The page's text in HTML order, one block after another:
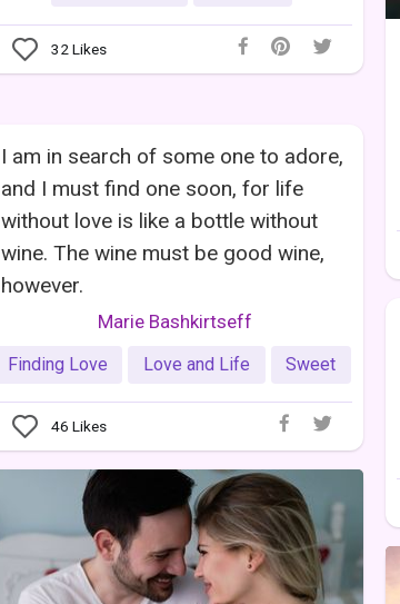
32 Likes
I am in search of some one to adore,
and I must find one soon, for life
without love is like a bottle without
wine. The wine must be good wine,
however.
Marie Bashkirtseff
Finding Love Love and Life Sweet
46 Likes